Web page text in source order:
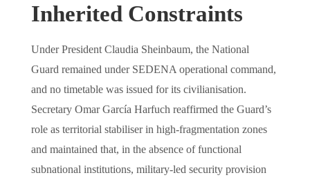
Inherited Constraints
Under President Claudia Sheinbaum, the National
Guard remained under SEDENA operational command,
and no timetable was issued for its civilianisation.
Secretary Omar García Harfuch reaffirmed the Guard’s
role as territorial stabiliser in high-fragmentation zones
and maintained that, in the absence of functional
subnational institutions, military-led security provision